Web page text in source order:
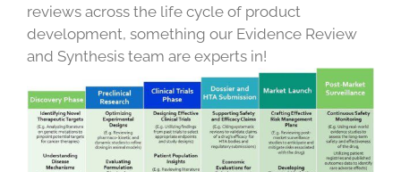
reviews across the life cycle of product
development, something our Evidence Review
and Synthesis team are experts in!